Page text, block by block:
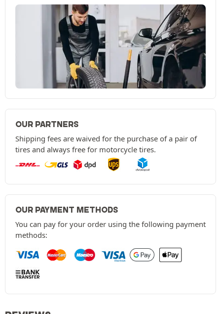
OUR PARTNERS
Shipping fees are waived for the purchase of a pair of
tires and always free for motorcycle tires.
OUR PAYMENT METHODS
You can pay for your order using the following payment
methods: